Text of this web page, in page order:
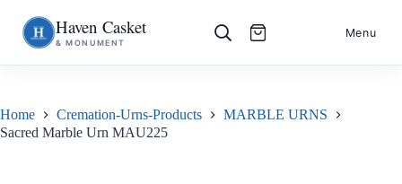
Skip
to
S
k
i
c
o
Haven Casket
& MONUMENT
Menu
Home Cremation-Urns-Products
MARBLE URNS
Sacred Marble Urn MAU225